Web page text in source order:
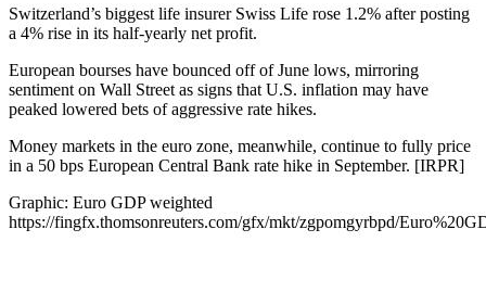
Switzerland’s biggest life insurer Swiss Life rose 1.2% after posting
a 4% rise in its half-yearly net profit.
European bourses have bounced off of June lows, mirroring
sentiment on Wall Street as signs that U.S. inflation may have
peaked lowered bets of aggressive rate hikes.
Money markets in the euro zone, meanwhile, continue to fully price
in a 50 bps European Central Bank rate hike in September. [IRPR]
Graphic: Euro GDP weighted
https://fingfx.thomsonreuters.com/gfx/mkt/zgpomgyrbpd/